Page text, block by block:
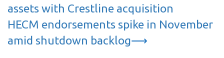
assets with Crestline acquisition
HECM endorsements spike in November
amid shutdown backlog⟶